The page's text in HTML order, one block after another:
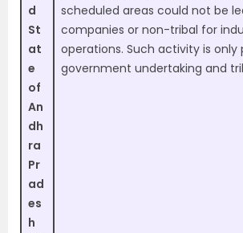
d
St
at
e
of
An
dh
ra
Pr
ad
es
h
scheduled areas could not be
companies or non-tribal for
operations. Such activity is only
government undertaking and